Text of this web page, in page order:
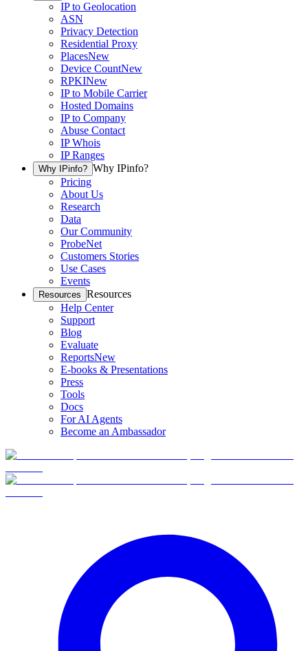
IP to Geolocation
ASN
Privacy Detection
Residential Proxy
PlacesNew
Device CountNew
RPKINew
IP to Mobile Carrier
Hosted Domains
IP to Company
Abuse Contact
IP Whois
IP Ranges
Why IPinfo? Why IPinfo?
Pricing
About Us
Research
Data
Our Community
ProbeNet
Customers Stories
Use Cases
Events
Resources Resources
Help Center
Support
Blog
Evaluate
ReportsNew
E-books & Presentations
Press
Tools
Docs
For AI Agents
Become an Ambassador